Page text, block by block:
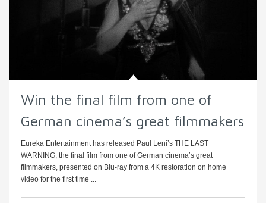
Win the final film from one of
German cinema’s great filmmakers
Eureka Entertainment has released Paul Leni’s THE LAST
WARNING, the final film from one of German cinema’s great
filmmakers, presented on Blu-ray from a 4K restoration on home
video for the first time ...